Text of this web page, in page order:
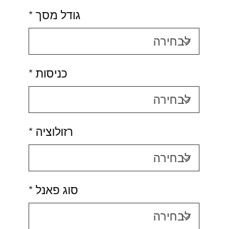
גודל מסך *
כניסות *
רזולוציה *
סוג פאנל *